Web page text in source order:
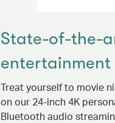
State-of-the-
entertainment
Treat yourself to movie
on our 24-inch 4K
Bluetooth audio